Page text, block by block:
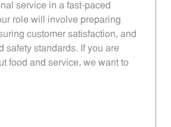
service in a fast-paced
role will involve preparing
customer satisfaction, and
safety standards. If you are
food and service, we want to